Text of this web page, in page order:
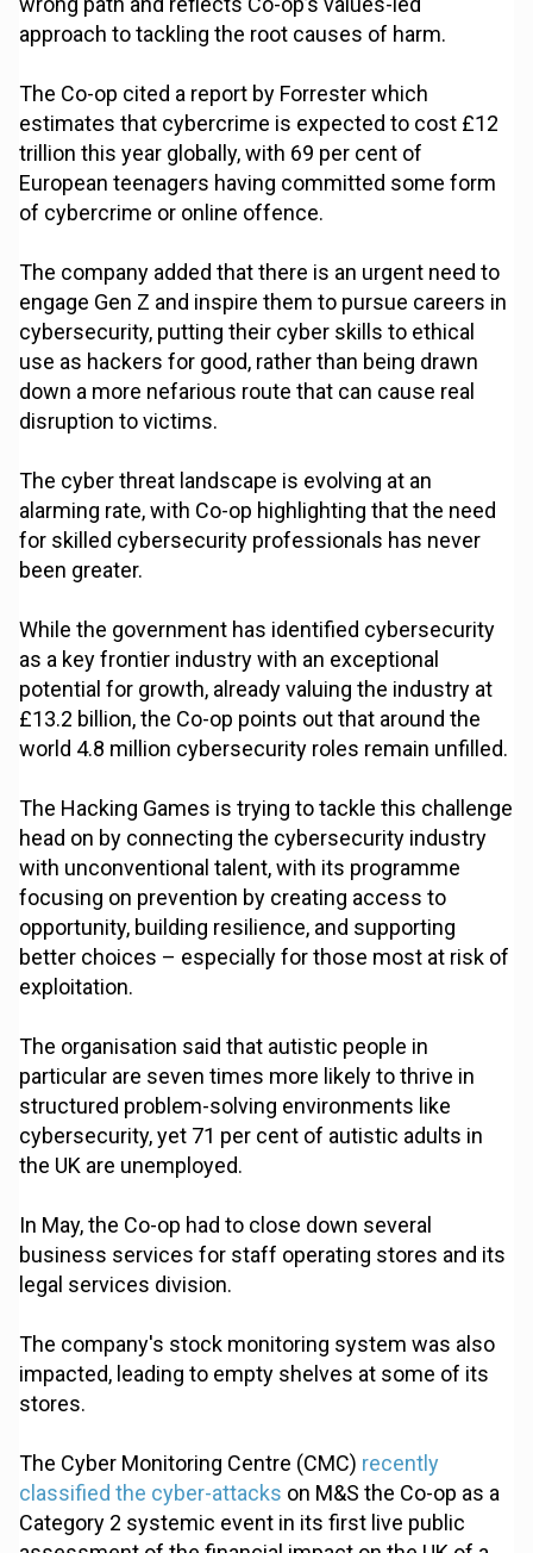
approach to tackling the root causes of harm.
The Co-op cited a report by Forrester which
estimates that cybercrime is expected to cost £12
trillion this year globally, with 69 per cent of
European teenagers having committed some form
of cybercrime or online offence.
The company added that there is an urgent need to
engage Gen Z and inspire them to pursue careers in
cybersecurity, putting their cyber skills to ethical
use as hackers for good, rather than being drawn
down a more nefarious route that can cause real
disruption to victims.
The cyber threat landscape is evolving at an
alarming rate, with Co-op highlighting that the need
for skilled cybersecurity professionals has never
been greater.
While the government has identified cybersecurity
as a key frontier industry with an exceptional
potential for growth, already valuing the industry at
£13.2 billion, the Co-op points out that around the
world 4.8 million cybersecurity roles remain unfilled.
The Hacking Games is trying to tackle this challenge
head on by connecting the cybersecurity industry
with unconventional talent, with its programme
focusing on prevention by creating access to
opportunity, building resilience, and supporting
better choices – especially for those most at risk of
exploitation.
The organisation said that autistic people in
particular are seven times more likely to thrive in
structured problem-solving environments like
cybersecurity, yet 71 per cent of autistic adults in
the UK are unemployed.
In May, the Co-op had to close down several
business services for staff operating stores and its
legal services division.
The company's stock monitoring system was also
impacted, leading to empty shelves at some of its
stores.
The Cyber Monitoring Centre (CMC) recently
classified the cyber-attacks on M&S the Co-op as a
Category 2 systemic event in its first live public